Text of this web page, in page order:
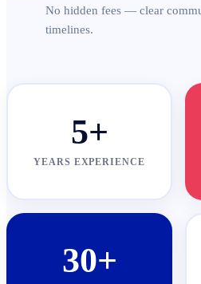
No hidden fees — clear
timelines.
5+
YEARS EXPERIENCE
30+